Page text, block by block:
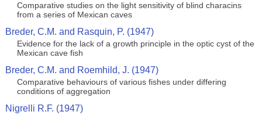
Comparative studies on the light sensitivity of blind characins
from a series of Mexican caves
Breder, C.M. and Rasquin, P. (1947)
Evidence for the lack of a growth principle in the optic cyst of the
Mexican cave fish
Breder, C.M. and Roemhild, J. (1947)
Comparative behaviours of various fishes under differing
conditions of aggregation
Nigrelli R.F. (1947)